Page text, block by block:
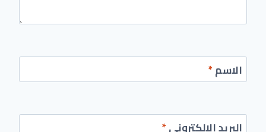
الاسم*
البريد الإلكتروني*